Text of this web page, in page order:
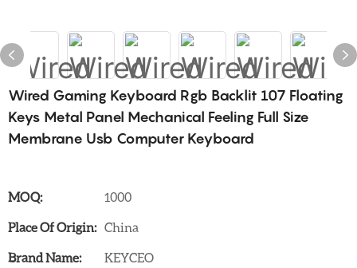
Wired Gaming Keyboard Rgb Backlit 107 Floating
Keys Metal Panel Mechanical Feeling Full Size
Membrane Usb Computer Keyboard
MOQ:
1000
Place Of Origin: China
Brand Name:
KEYCEO